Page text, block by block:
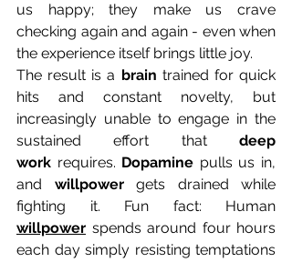
us happy; they make us crave
checking again and again - even when
the experience itself brings little joy.
The result is a brain trained for quick
hits and constant novelty, but
increasingly unable to engage in the
sustained effort that deep
work requires. Dopamine pulls us in,
and willpower gets drained while
willpower spends around four hours
each day simply resisting temptations